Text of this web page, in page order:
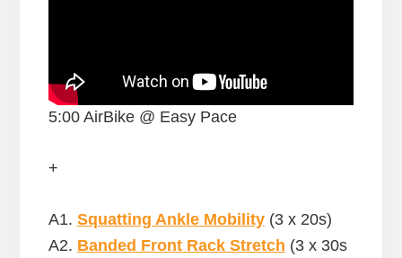
5:00 AirBike @ Easy Pace
+
A1. Squatting Ankle Mobility(3 x 20s)
A2. Banded Front Rack Stretch (3 x 30s